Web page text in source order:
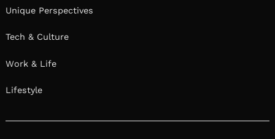
Unique Perspectives
Tech & Culture
Work & Life
Lifestyle